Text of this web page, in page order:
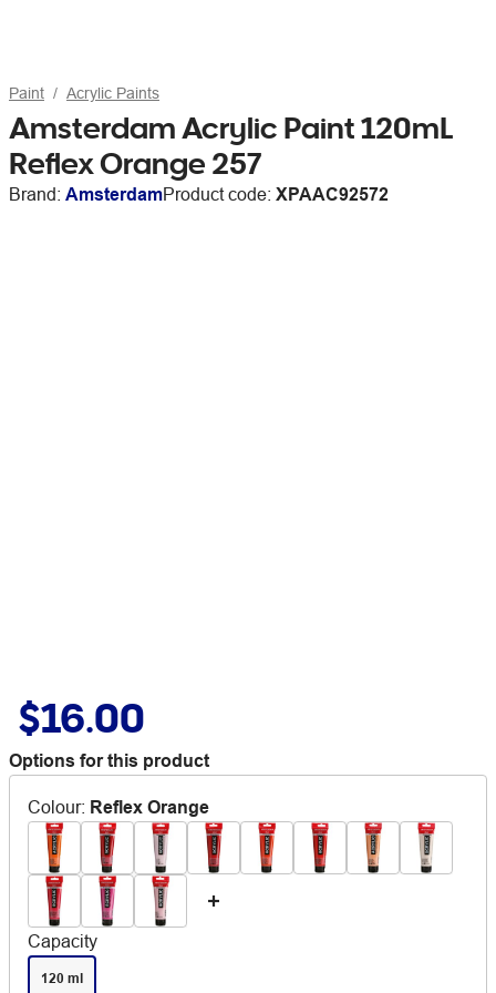
Paint Acrylic Paints
Amsterdam Acrylic Paint 120mL
Reflex Orange 257
Brand: AmsterdamProduct code: XPAAC92572
$16.00
Options for this product
Colour: Reflex Orange
Capacity
120 ml